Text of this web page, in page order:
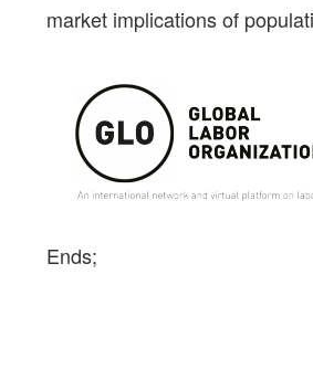
market implications of
Ends;